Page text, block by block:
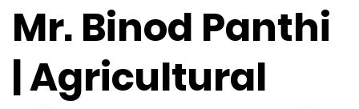
Mr. Binod Panthi
| Agricultural